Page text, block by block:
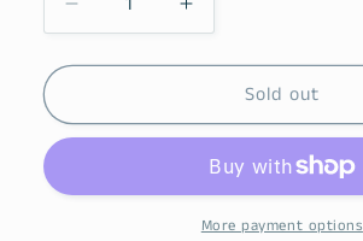
Decrease
quantity
for
Mako
Thread
1300m
Increase
quantity
for
Cotton
Mako
50wt
1300m
(Color:
Sold out
More payment options